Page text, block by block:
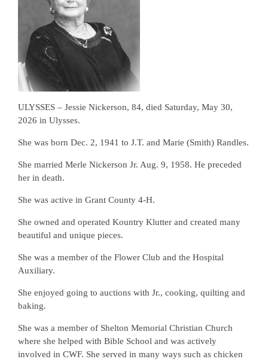
ULYSSES – Jessie Nickerson, 84, died Saturday, May 30,
2026 in Ulysses.
She was born Dec. 2, 1941 to J.T. and Marie (Smith) Randles.
She married Merle Nickerson Jr. Aug. 9, 1958. He preceded
her in death.
She was active in Grant County 4-H.
She owned and operated Kountry Klutter and created many
beautiful and unique pieces.
She was a member of the Flower Club and the Hospital
Auxiliary.
She enjoyed going to auctions with Jr., cooking, quilting and
baking.
She was a member of Shelton Memorial Christian Church
where she helped with Bible School and was actively
involved in CWF. She served in many ways such as chicken